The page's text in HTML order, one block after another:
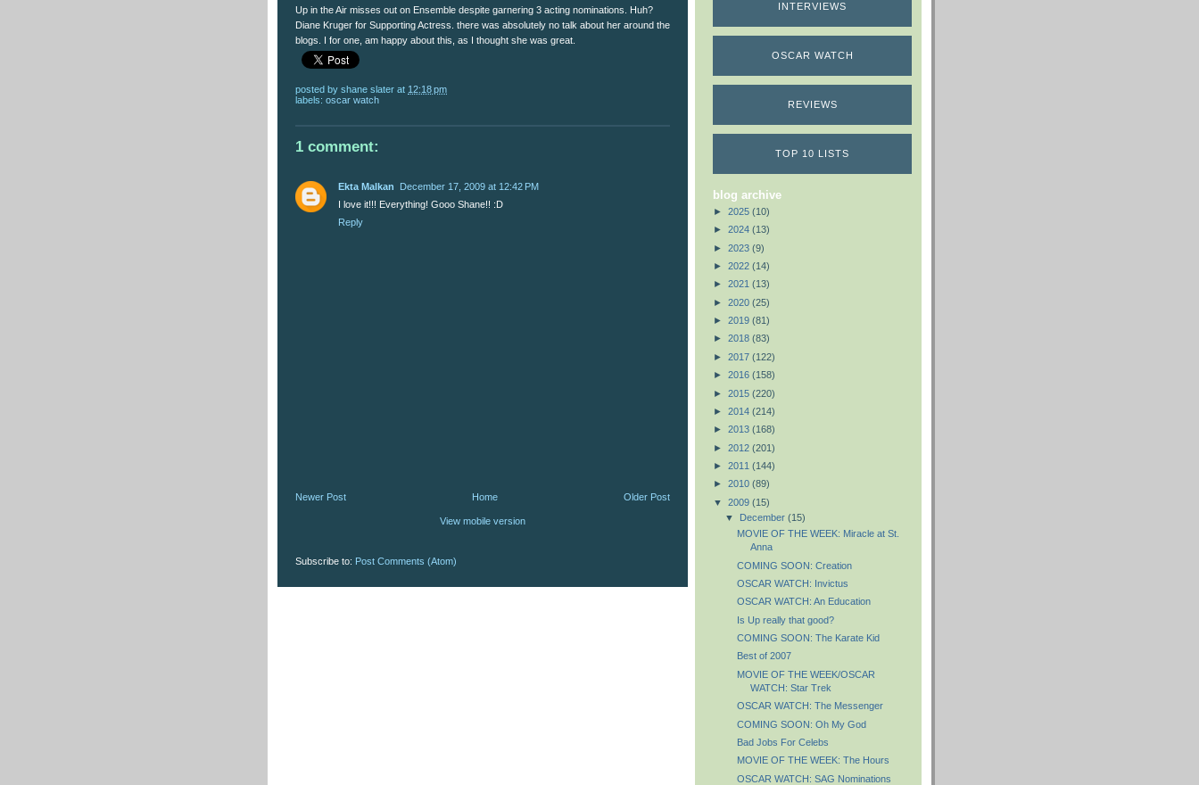
Up in the Air misses out on Ensemble despite garnering 3 acting nominations. Huh?
Diane Kruger for Supporting Actress. there was absolutely no talk about her around the
blogs. I for one, am happy about this, as I thought she was great.
posted by shane slater at 12:18 pm
labels: oscar watch
1 comment:
Ekta Malkan
December 17, 2009 at 12:42 PM
I love it!!! Everything! Gooo Shane!! :D
Reply
Newer Post Older Post
Home
View mobile version
Subscribe to: Post Comments (Atom)
INTERVIEWS
OSCAR WATCH
REVIEWS
TOP 10 LISTS
blog archive
► 2025 (10)
► 2024 (13)
► 2023 (9)
► 2022 (14)
► 2021 (13)
► 2020 (25)
► 2019 (81)
► 2018 (83)
► 2017 (122)
► 2016 (158)
► 2015 (220)
► 2014 (214)
► 2013 (168)
► 2012 (201)
► 2011 (144)
► 2010 (89)
▼ 2009 (15)
▼
December (15)
MOVIE OF THE WEEK: Miracle at St.
Anna
COMING SOON: Creation
OSCAR WATCH: Invictus
OSCAR WATCH: An Education
Is Up really that good?
COMING SOON: The Karate Kid
Best of 2007
MOVIE OF THE WEEK/OSCAR
WATCH: Star Trek
OSCAR WATCH: The Messenger
COMING SOON: Oh My God
Bad Jobs For Celebs
MOVIE OF THE WEEK: The Hours
OSCAR WATCH: SAG Nominations